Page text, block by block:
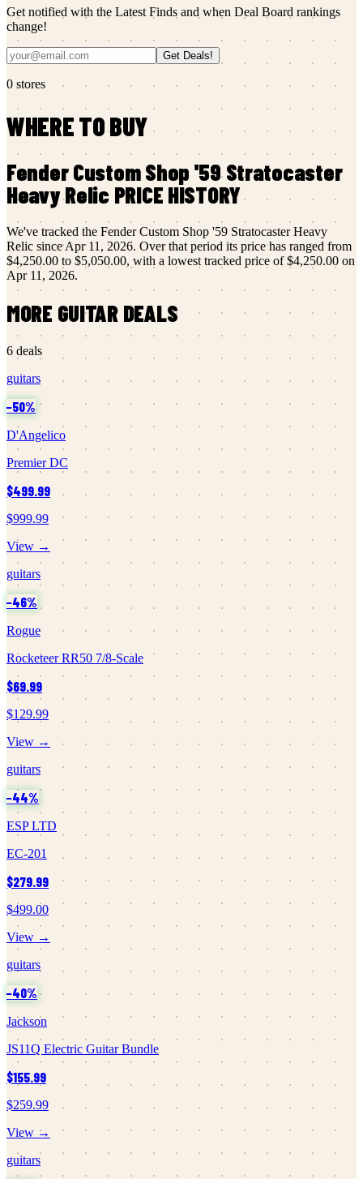
Get notified with the Latest Finds and when Deal Board rankings
change!
Get Deals!
0 stores
WHERE TO BUY
Fender Custom Shop '59 Stratocaster
Heavy RelicPRICE HISTORY
We've tracked the Fender Custom Shop '59 Stratocaster Heavy
Relic sinceApr 11, 2026. Over that period its price has ranged from
$4,250.00 to $5,050.00, with a lowest tracked price of$4,250.00 on
Apr 11, 2026.
MORE GUITARDEALS
6 deals
guitars
−50%
D'Angelico
Premier DC
$499.99
$999.99
View →
guitars
−46%
Rogue
Rocketeer RR50 7/8-Scale
$69.99
$129.99
View →
guitars
−44%
ESP LTD
EC-201
$279.99
$499.00
View →
guitars
−40%
Jackson
JS11Q Electric Guitar Bundle
$155.99
$259.99
View →
guitars